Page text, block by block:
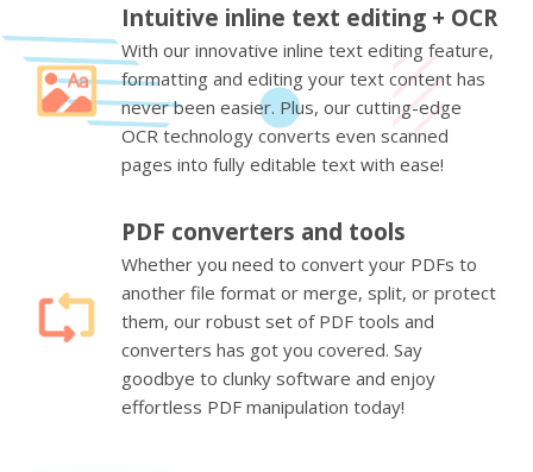
Intuitive inline text editing + OCR
With our innovative inline text editing feature,
formatting and editing your text content has
never been easier. Plus, our cutting-edge
OCR technology converts even scanned
pages into fully editable text with ease!
PDF converters and tools
Whether you need to convert your PDFs to
another file format or merge, split, or protect
them, our robust set of PDF tools and
converters has got you covered. Say
goodbye to clunky software and enjoy
effortless PDF manipulation today!